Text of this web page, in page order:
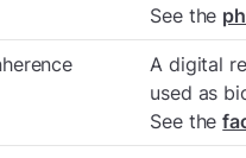
See the
A digital
used as
See the